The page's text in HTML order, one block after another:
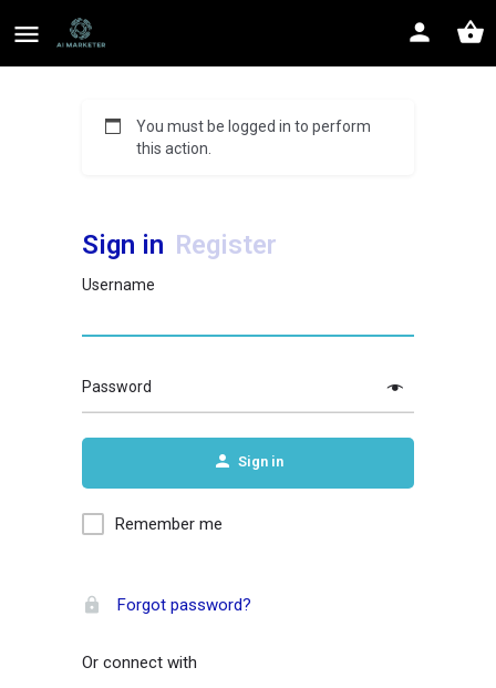
You must be logged in to perform
this action.
Sign in Register
Username
Password
Sign in
Remember me
Forgot password?
Or connect with